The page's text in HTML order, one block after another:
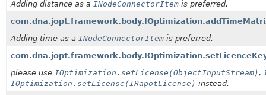
Adding distance as a INodeConnectorItem is preferred.
Adding time as a INodeConnectorItem is preferred.
please use IOptimization.setLicense(ObjectInputStream) ,
IOptimization.setLicense(IRapotLicense) instead.